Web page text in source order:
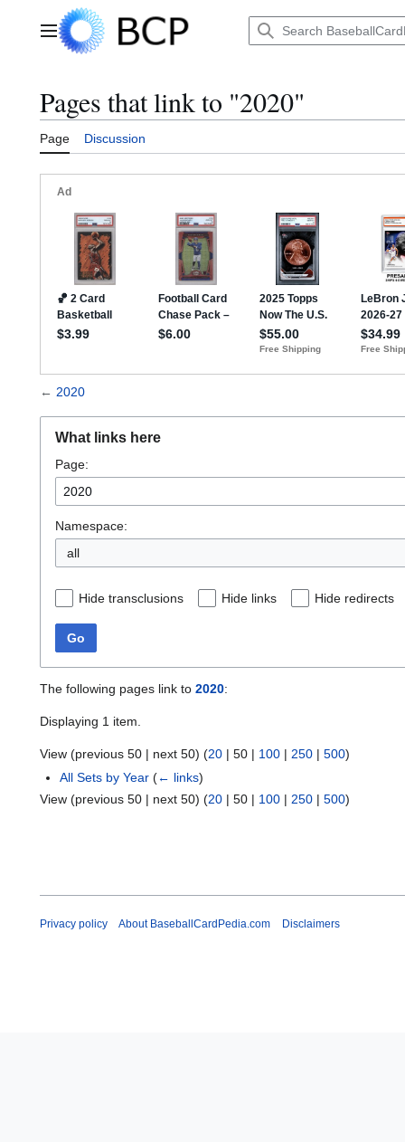
Main menu
Pages that link to "2020"
Page Discussion
← 2020
What links here
Page:
Namespace:
all
Hide transclusions Hide links Hide redirects
Go
The following pages link to 2020:
Displaying 1 item.
View (previous 50 | next 50) (20 | 50 | 100 | 250 | 500)
All Sets by Year (← links)
View (previous 50 | next 50) (20 | 50 | 100 | 250 | 500)
Privacy policy About BaseballCardPedia.com Disclaimers